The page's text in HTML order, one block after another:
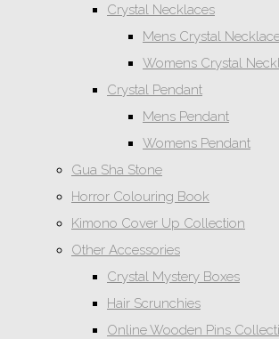
Crystal Necklaces
Mens Crystal
Womens Crystal
Crystal Pendant
Mens Pendant
Womens Pendant
Gua Sha Stone
Horror Colouring Book
Kimono Cover Up Collection
Other Accessories
Crystal Mystery Boxes
Hair Scrunchies
Online Wooden Pins